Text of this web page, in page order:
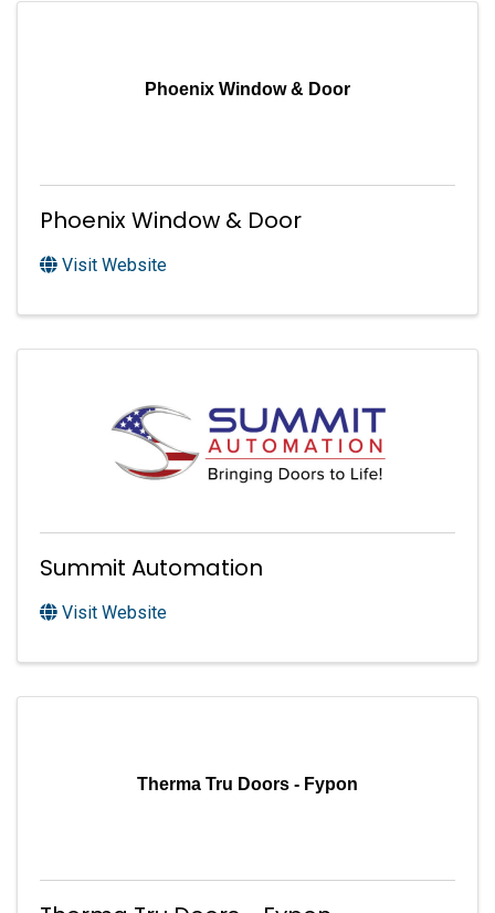
Phoenix Window & Door
Phoenix Window & Door
Visit Website
Summit Automation
Visit Website
Therma Tru Doors - Fypon